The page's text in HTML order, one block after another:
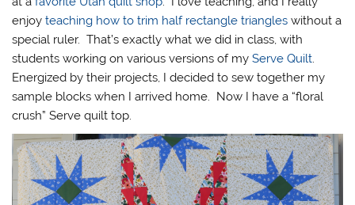
enjoyteaching how to trim half rectangle triangles without a
special ruler. That’s exactly what we did in class, with
students working on various versions of myServe Quilt.
Energized by their projects, I decided to sew together my
sample blocks when I arrived home. Now I have a “floral
crush” Serve quilt top.